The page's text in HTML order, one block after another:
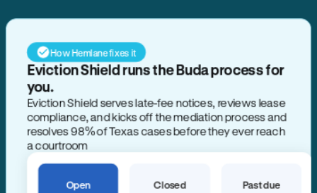
How Hemlane fixes it
Eviction Shield runs the Buda process for
you.
Eviction Shield serves late-fee notices, reviews lease
compliance, and kicks off the mediation process and
resolves 98% of Texas cases before they ever reach
a courtroom
Open
Closed
Past due